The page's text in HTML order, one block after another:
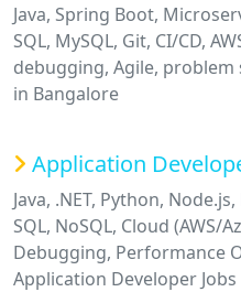
Java, Spring Boot,
SQL, MySQL, Git, CI/CD,
debugging, Agile, problem
in Bangalore
Application
Java, .NET, Python,
SQL, NoSQL, Cloud (AWS/
Debugging, Performance
Application Developer